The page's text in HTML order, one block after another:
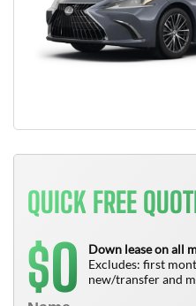
QUICK FREE
$0
Down lease on all
Excludes: first
new/transfer and